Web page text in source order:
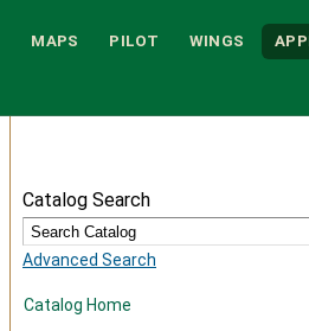
MAPS PILOT WINGS
Catalog Search
Advanced Search
Catalog Home